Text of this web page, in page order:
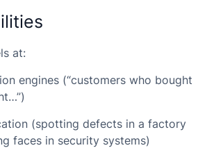
at:
engines (“customers who bought
(spotting defects in a factory
faces in security systems)